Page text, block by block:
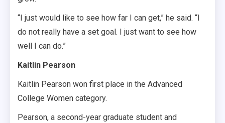
“I just would like to see how far I can get,” he said. “I
do not really have a set goal. I just want to see how
well I can do.”
Kaitlin Pearson
Kaitlin Pearson won first place in the Advanced
College Women category.
Pearson, a second-year graduate student and